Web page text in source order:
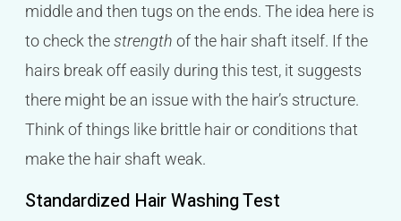
middle and then tugs on the ends. The idea here is
to check thestrength of the hair shaft itself. If the
hairs break off easily during this test, it suggests
there might be an issue with the hair’s structure.
Think of things like brittle hair or conditions that
make the hair shaft weak.
Standardized Hair Washing Test